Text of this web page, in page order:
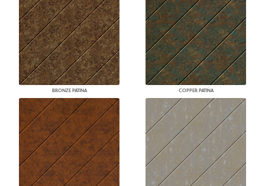
BRONZE PATINA COPPER PATINA